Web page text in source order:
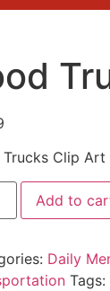
Trucks Clip Art
Add to
Daily
Tags: